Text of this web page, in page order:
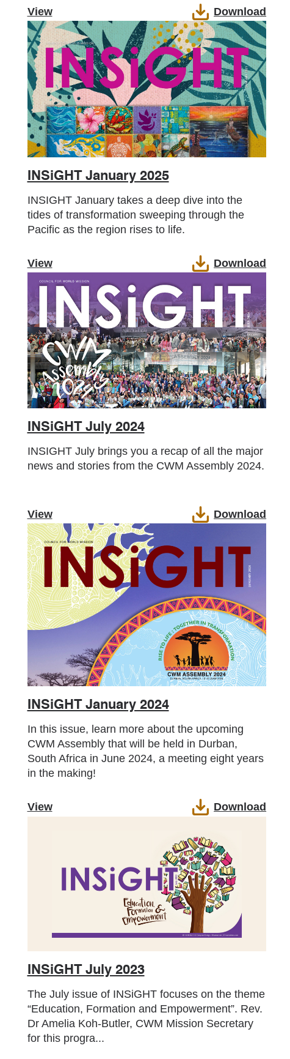
View Download
INSiGHT January 2025
INSIGHT January takes a deep dive into the
tides of transformation sweeping through the
Pacific as the region rises to life.
View Download
INSiGHT July 2024
INSIGHT July brings you a recap of all the major
news and stories from the CWM Assembly 2024.
View Download
INSiGHT January 2024
In this issue, learn more about the upcoming
CWM Assembly that will be held in Durban,
South Africa in June 2024, a meeting eight years
in the making!
View Download
INSiGHT July 2023
The July issue of INSiGHT focuses on the theme
“Education, Formation and Empowerment”. Rev.
Dr Amelia Koh-Butler, CWM Mission Secretary
for this progra...